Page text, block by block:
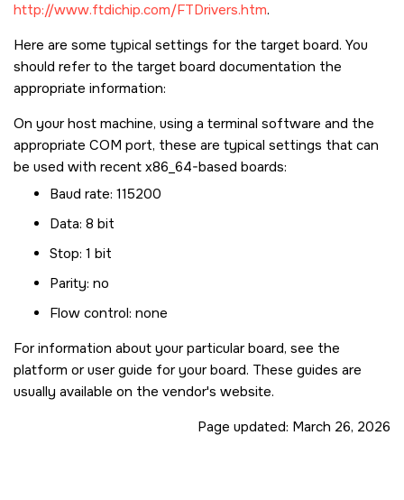
http://www.ftdichip.com/FTDrivers.htm.
Here are some typical settings for the target board. You
should refer to the target board documentation the
appropriate information:
On your host machine, using a terminal software and the
appropriate COM port, these are typical settings that can
be used with recent x86_64-based boards:
Baud rate: 115200
Data: 8 bit
Stop: 1 bit
Parity: no
Flow control: none
For information about your particular board, see the
platform or user guide for your board. These guides are
usually available on the vendor's website.
Page updated: March 26, 2026